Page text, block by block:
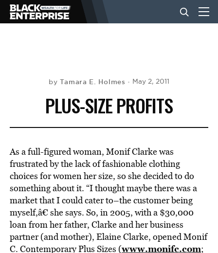
LIFESTYLE
EVENTS
VIDEOS
BE EXTRAS
byTamara E. Holmes May 2, 2011
PLUS-SIZE PROFITS
As a full-figured woman, Monif Clarke was
frustrated by the lack of fashionable clothing
choices for women her size, so she decided to do
something about it. “I thought maybe there was a
market that I could cater to–the customer being
myself,â€ she says. So, in 2005, with a $30,000
loan from her father, Clarke and her business
partner (and mother), Elaine Clarke, opened Monif
C. Contemporary Plus Sizes (www.monifc.com;